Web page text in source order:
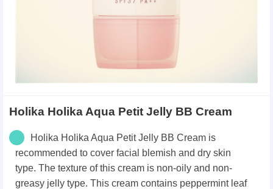
Holika Holika Aqua Petit Jelly BB Cream
Holika Holika Aqua Petit Jelly BB Cream is
recommended to cover facial blemish and dry skin
type. The texture of this cream is non-oily and non-
greasy jelly type. This cream contains peppermint leaf